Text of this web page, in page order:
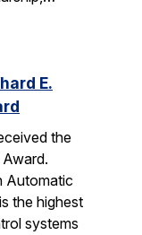
E.
the
Automatic
the highest
systems